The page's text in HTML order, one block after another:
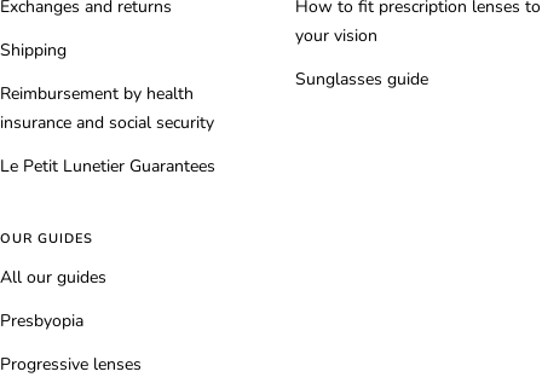
Exchanges and returns
Shipping
Reimbursement by health
insurance and social security
Le Petit Lunetier Guarantees
How to fit prescription lenses to
your vision
Sunglasses guide
OUR GUIDES
All our guides
Presbyopia
Progressive lenses